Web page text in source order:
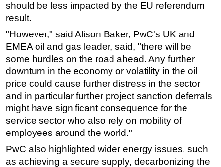
should be less impacted by the EU referendum
result.
"However," said Alison Baker, PwC's UK and
EMEA oil and gas leader, said, "there will be
some hurdles on the road ahead. Any further
downturn in the economy or volatility in the oil
price could cause further distress in the sector
and in particular further project sanction deferrals
might have significant consequence for the
service sector who also rely on mobility of
employees around the world."
PwC also highlighted wider energy issues, such
as achieving a secure supply, decarbonizing the